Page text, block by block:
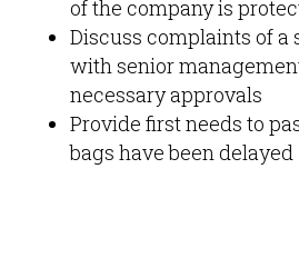
of the company is
Discuss complaints of a
with senior
necessary approvals
Provide first needs to
bags have been delayed